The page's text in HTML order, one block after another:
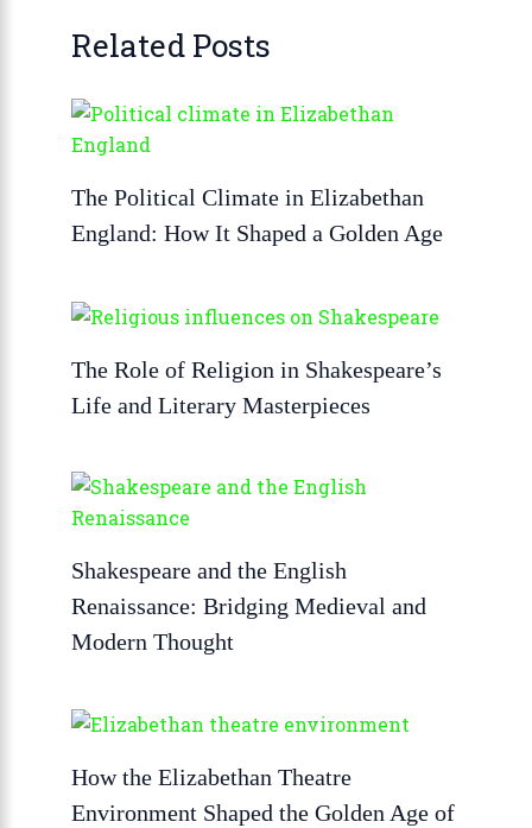
Related Posts
The Political Climate in Elizabethan
England: How It Shaped a Golden Age
The Role of Religion in Shakespeare’s
Life and Literary Masterpieces
Shakespeare and the English
Renaissance: Bridging Medieval and
Modern Thought
How the Elizabethan Theatre
Environment Shaped the Golden Age of